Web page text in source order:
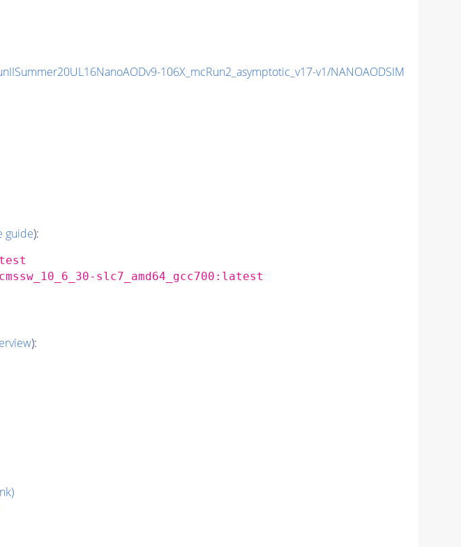
106X_mcRun2_asymptotic_v17-v1/NANOAODSIM
guide):
slc7_amd64_gcc700:latest
):